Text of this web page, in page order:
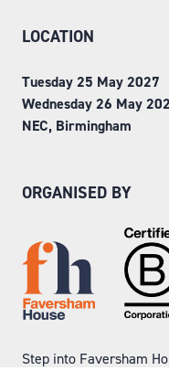
LOCATION
Tuesday 25 May 2027
Wednesday 26 May
NEC, Birmingham
ORGANISED BY
Step into Faversham